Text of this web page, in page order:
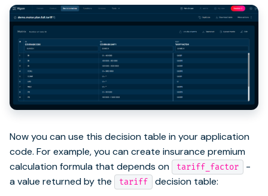
Now you can use this decision table in your application
code. For example, you can create insurance premium
calculation formula that depends on
tariff_factor
-
a value returned by the
tariff decision table: